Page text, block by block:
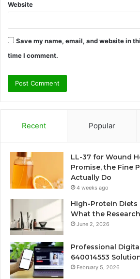
Website
Save my name, email, and website in
time I comment.
Recent Popular
LL-37 for Wound
Promise, the Fine
Actually Do
4 weeks ago
High-Protein Diets
What the
June 2, 2026
Professional
640014553
February 5, 2026